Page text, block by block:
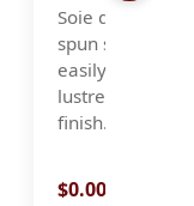
Soie d'Alger is
spun silk,
easily, with a
lustre and a
finish. It is…
$0.00